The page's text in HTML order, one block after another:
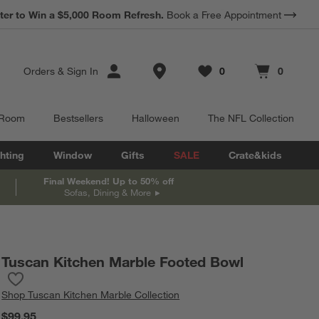
Earn 10% Back in Rewards Dollars. Terms Apply.
Orders & Sign In Store Locations
Favorites
0
items Cart contains
0
items
Bestsellers Halloween The NFL Collection
Window Gifts SALE Crate&kids
Final Weekend! Up to 50% off
Sofas, Dining & More
Tuscan Kitchen Marble Footed Bowl
ShopTuscan Kitchen Marble Collection
$99.95